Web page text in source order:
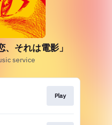
それは電影」
service
Play